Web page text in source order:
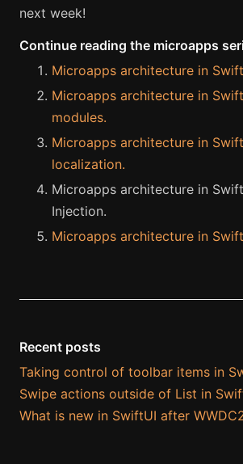
next week!
Continue reading the microapps
Microapps architecture in
Microapps architecture in
modules.
Microapps architecture in
localization.
Microapps architecture in
Injection.
Microapps architecture in
Recent posts
Taking control of toolbar items in
Swipe actions outside of List in
What is new in SwiftUI after